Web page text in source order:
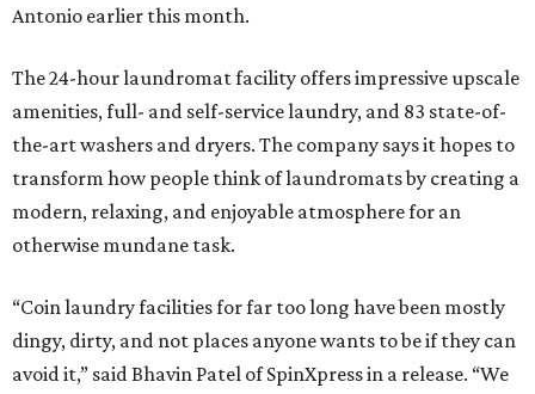
Antonio earlier this month.
The 24-hour laundromat facility offers impressive upscale
amenities, full- and self-service laundry, and 83 state-of-
the-art washers and dryers. The company says it hopes to
transform how people think of laundromats by creating a
modern, relaxing, and enjoyable atmosphere for an
otherwise mundane task.
“Coin laundry facilities for far too long have been mostly
dingy, dirty, and not places anyone wants to be if they can
avoid it,” said Bhavin Patel of SpinXpress in a release. “We